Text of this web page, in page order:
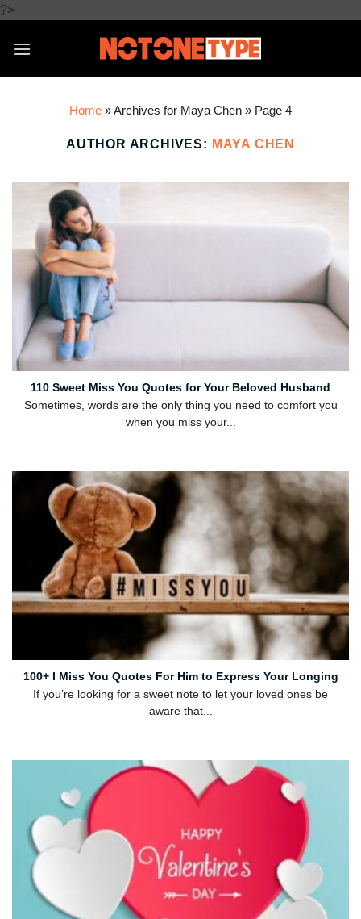
?>Skip
content
Home »Archives for Maya Chen » Page 4
AUTHOR ARCHIVES: MAYA CHEN
110 Sweet Miss You Quotes for Your Beloved Husband
Sometimes, words are the only thing you need to comfort you
when you miss your...
100+ I Miss You Quotes For Him to Express Your Longing
If you’re looking for a sweet note to let your loved ones be
aware that...